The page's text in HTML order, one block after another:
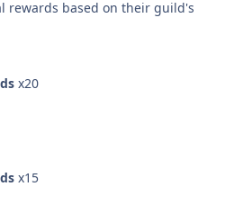
rewards based on their guild's
x20
x15